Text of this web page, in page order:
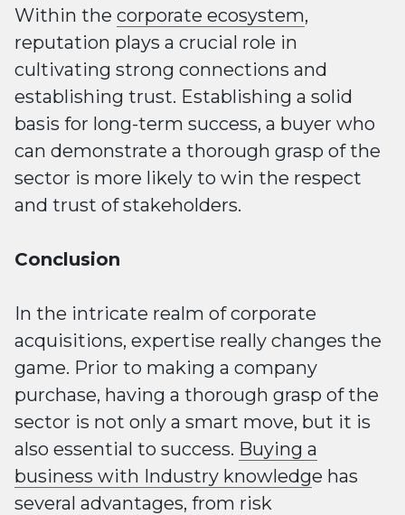
Within the corporate ecosystem,
reputation plays a crucial role in
cultivating strong connections and
establishing trust. Establishing a solid
basis for long-term success, a buyer who
can demonstrate a thorough grasp of the
sector is more likely to win the respect
and trust of stakeholders.
Conclusion
In the intricate realm of corporate
acquisitions, expertise really changes the
game. Prior to making a company
purchase, having a thorough grasp of the
sector is not only a smart move, but it is
also essential to success. Buying a
business with Industry knowledge has
several advantages, from risk